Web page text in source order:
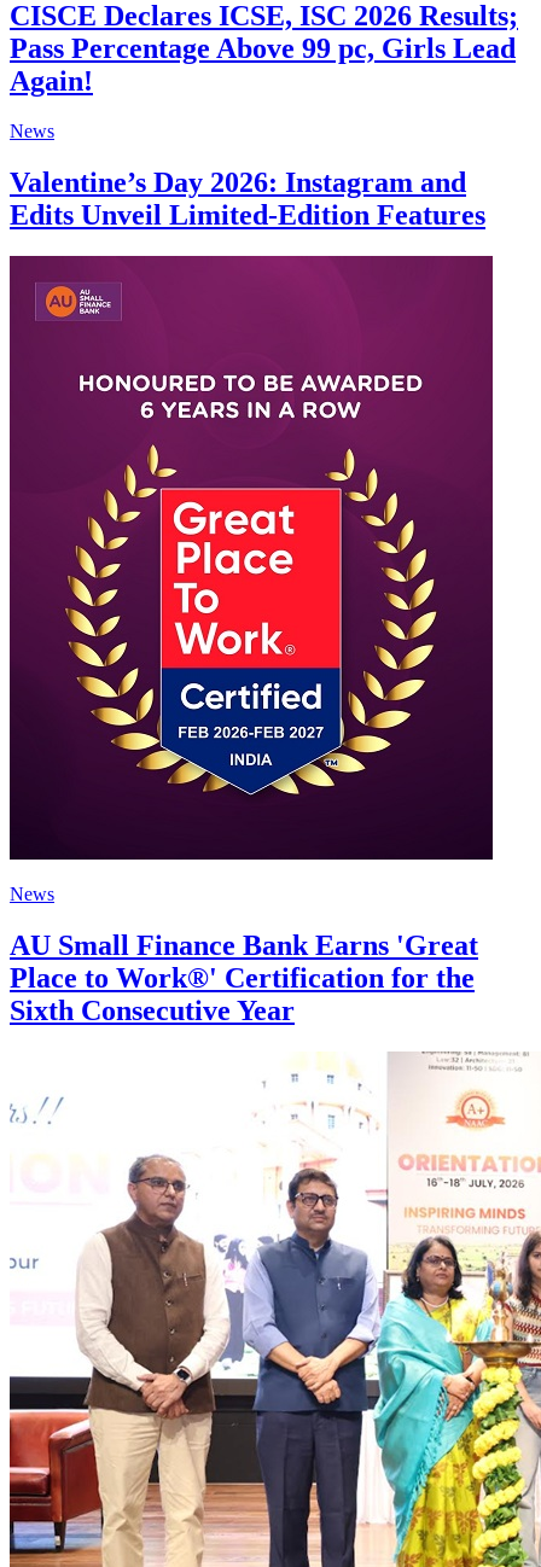
CISCE Declares ICSE, ISC 2026 Results;
Pass Percentage Above 99 pc, Girls Lead
Again!
News
Valentine’s Day 2026: Instagram and
Edits Unveil Limited-Edition Features
News
AU Small Finance Bank Earns 'Great
Place to Work®' Certification for the
Sixth Consecutive Year